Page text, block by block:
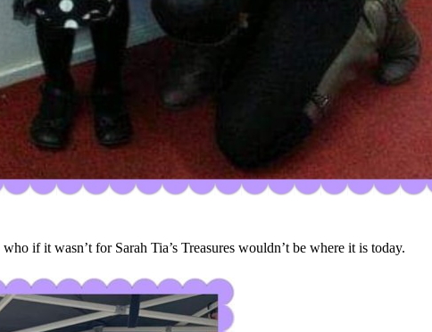
if it wasn’t for Sarah Tia’s Treasures wouldn’t be where it is today.